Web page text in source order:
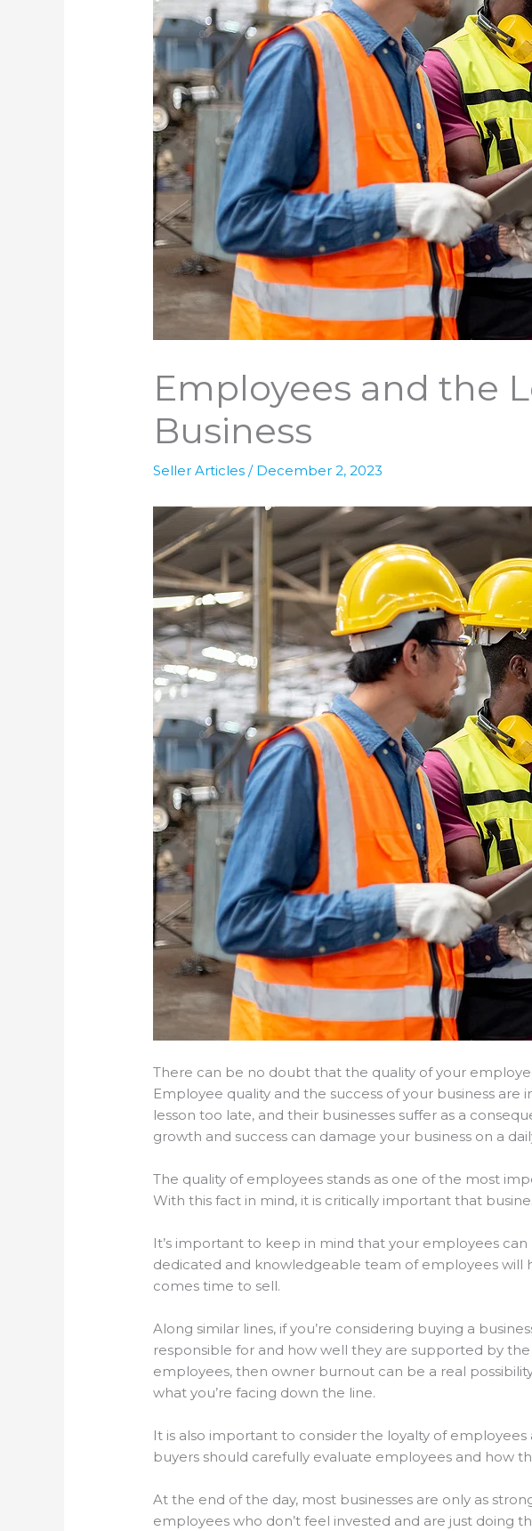
Employees and the
Business
Seller Articles / December 2, 2023
There can be no doubt that the quality of your
Employee quality and the success of your business
lesson too late, and their businesses suffer as a
growth and success can damage your business on a
The quality of employees stands as one of the most
With this fact in mind, it is critically important that
It’s important to keep in mind that your employees
dedicated and knowledgeable team of employees will
comes time to sell.
Along similar lines, if you’re considering buying a
responsible for and how well they are supported by
employees, then owner burnout can be a real
what you’re facing down the line.
It is also important to consider the loyalty of
buyers should carefully evaluate employees and how
At the end of the day, most businesses are only as
employees who don’t feel invested and are just doing